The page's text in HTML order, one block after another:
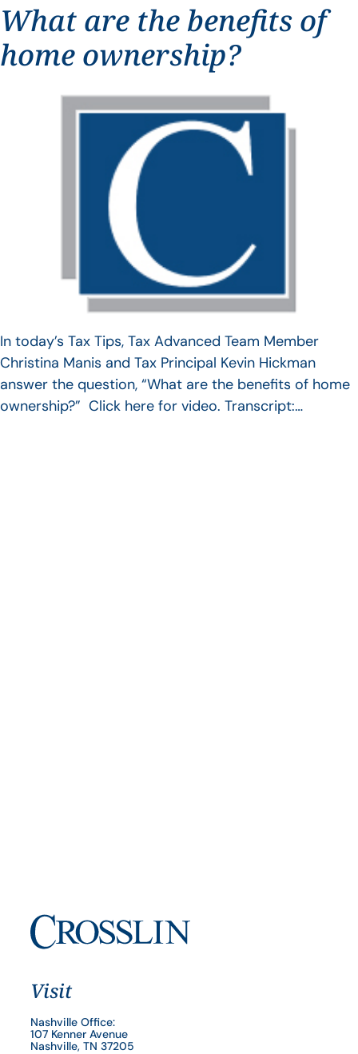
What are the benefits of
home ownership?
In today’s Tax Tips, Tax Advanced Team Member
Christina Manis and Tax Principal Kevin Hickman
answer the question, “What are the benefits of home
ownership?” Click here for video. Transcript:…
Visit
Nashville Office:
107 Kenner Avenue
Nashville, TN 37205